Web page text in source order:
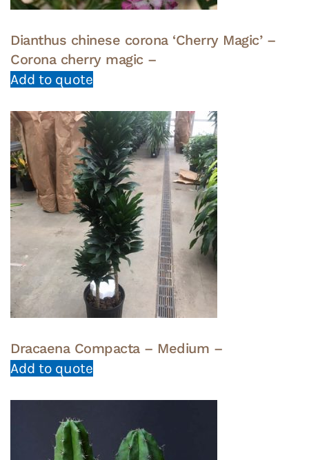
Dianthus chinese corona ‘Cherry Magic’ –
Corona cherry magic –
Add to quote
Dracaena Compacta – Medium –
Add to quote